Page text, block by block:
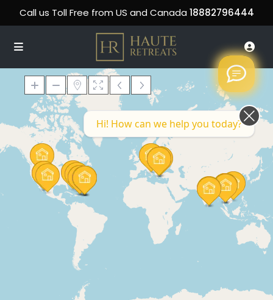
Call us Toll Free from US and Canada 18882796444
Loading Maps
Hi! How can we help you today?